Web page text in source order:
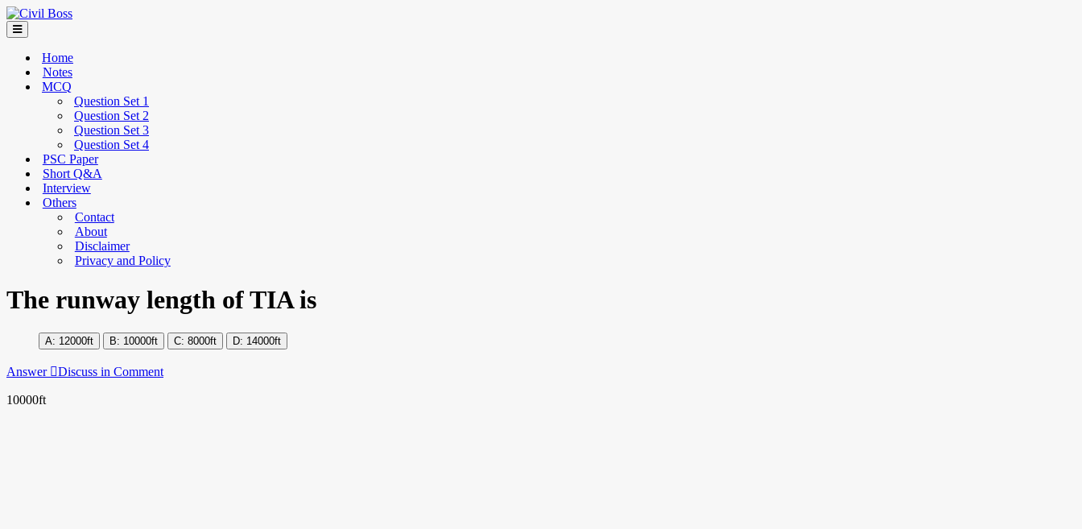
Home
Notes
MCQ
Question Set 1
Question Set 2
Question Set 3
Question Set 4
PSC Paper
Short Q&A
Interview
Others
Contact
About
Disclaimer
Privacy and Policy
The runway length of TIA is
12000ft 10000ft 8000ft 14000ft
Answer Discuss in Comment
10000ft